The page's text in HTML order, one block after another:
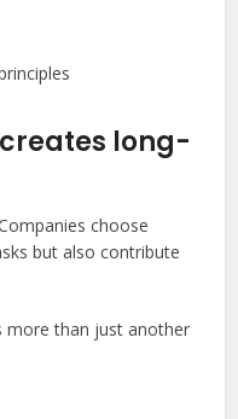
long-
choose
but also contribute
more than just another